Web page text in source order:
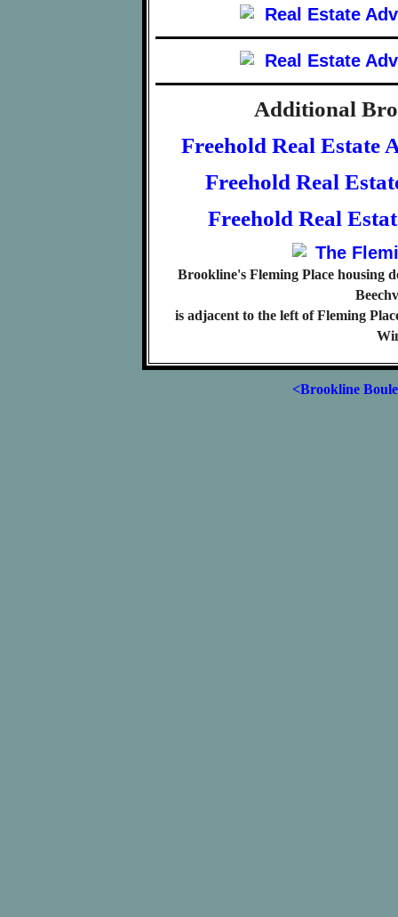
Additional
Freehold Real Estate
Freehold Real
Freehold Real
Brookline's Fleming Place housing
is adjacent to the left of Fleming
<Brookline